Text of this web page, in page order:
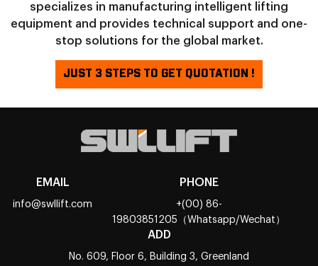
specializes in manufacturing intelligent lifting
equipment and provides technical support and one-
stop solutions for the global market.
JUST 3 STEPS TO GET QUOTATION !
EMAIL
info@swllift.com
PHONE
+(00) 86-
19803851205（Whatsapp/Wechat）
ADD
No. 609, Floor 6, Building 3, Greenland